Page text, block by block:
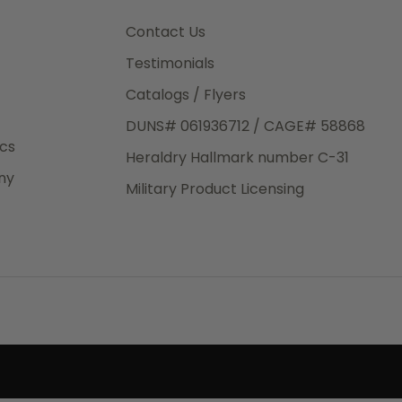
is a
Contact Us
Testimonials
Catalogs / Flyers
DUNS# 061936712 / CAGE# 58868
Heraldry Hallmark number C-31
Military Product Licensing